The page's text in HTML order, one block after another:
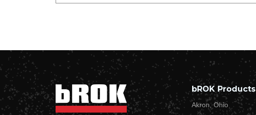
Last Name*
bROK Products
Akron, Ohio